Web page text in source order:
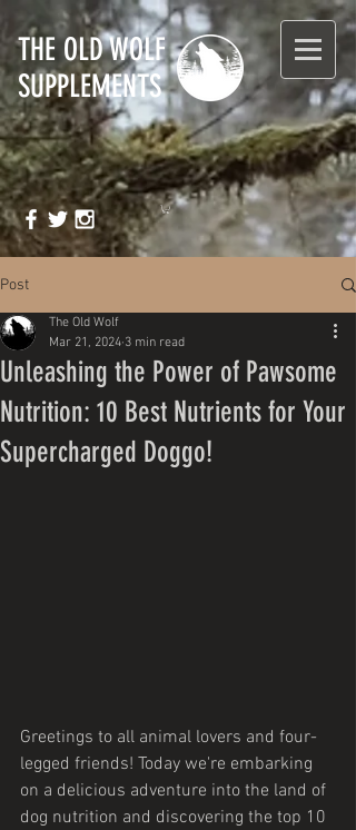
THE OLD WOLF
SUPPLEMENTS
Post
Unleashing the Power of Pawsome
Nutrition: 10 Best Nutrients for Your
Supercharged Doggo!
The Old Wolf
Mar 21, 2024 3 min read
Greetings to all animal lovers and four-
legged friends! Today we're embarking
on a delicious adventure into the land of
dog nutrition and discovering the top 10